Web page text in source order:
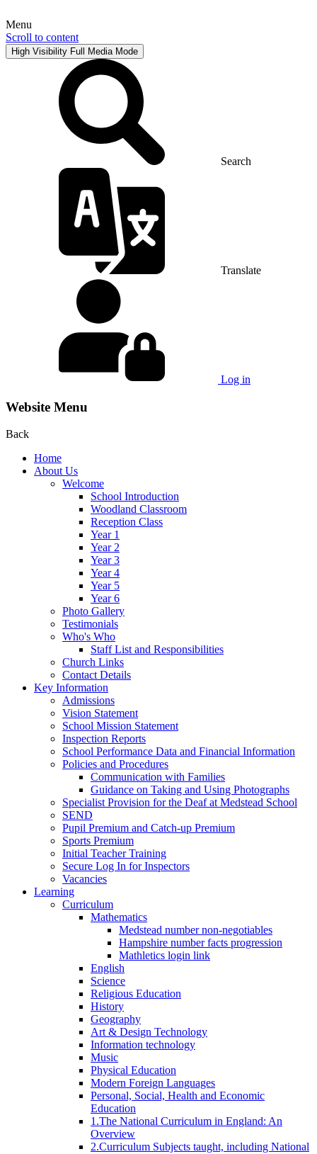
Menu
Scroll to content
High Visibility Full Media Mode
Search
Translate
Log in
Website Menu
Back
Home
About Us
Welcome
School Introduction
Woodland Classroom
Reception Class
Year 1
Year 2
Year 3
Year 4
Year 5
Year 6
Photo Gallery
Testimonials
Who's Who
Staff List and Responsibilities
Church Links
Contact Details
Key Information
Admissions
Vision Statement
School Mission Statement
Inspection Reports
School Performance Data and Financial Information
Policies and Procedures
Communication with Families
Guidance on Taking and Using Photographs
Specialist Provision for the Deaf at Medstead School
SEND
Pupil Premium and Catch-up Premium
Sports Premium
Initial Teacher Training
Secure Log In for Inspectors
Vacancies
Learning
Curriculum
Mathematics
Medstead number non-negotiables
Hampshire number facts progression
Mathletics login link
English
Science
Religious Education
History
Geography
Art & Design Technology
Information technology
Music
Physical Education
Modern Foreign Languages
Personal, Social, Health and Economic
Education
1.The National Curriculum in England: An
Overview
2.Curriculum Subjects taught, including National